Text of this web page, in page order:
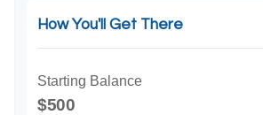
How You'll Get There
Starting Balance
$500